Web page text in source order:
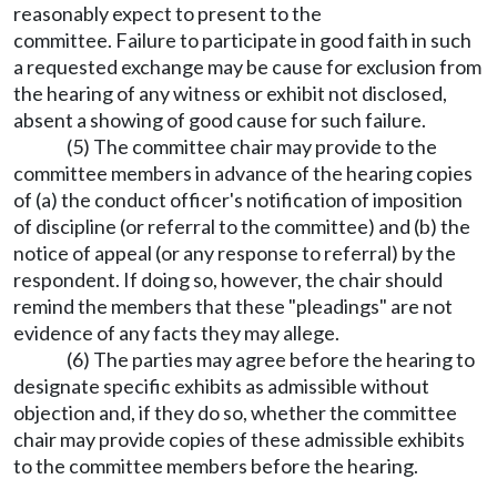
reasonably expect to present to the
committee. Failure to participate in good faith in such
a requested exchange may be cause for exclusion from
the hearing of any witness or exhibit not disclosed,
absent a showing of good cause for such failure.
(5) The committee chair may provide to the
committee members in advance of the hearing copies
of (a) the conduct officer's notification of imposition
of discipline (or referral to the committee) and (b) the
notice of appeal (or any response to referral) by the
respondent. If doing so, however, the chair should
remind the members that these "pleadings" are not
evidence of any facts they may allege.
(6) The parties may agree before the hearing to
designate specific exhibits as admissible without
objection and, if they do so, whether the committee
chair may provide copies of these admissible exhibits
to the committee members before the hearing.